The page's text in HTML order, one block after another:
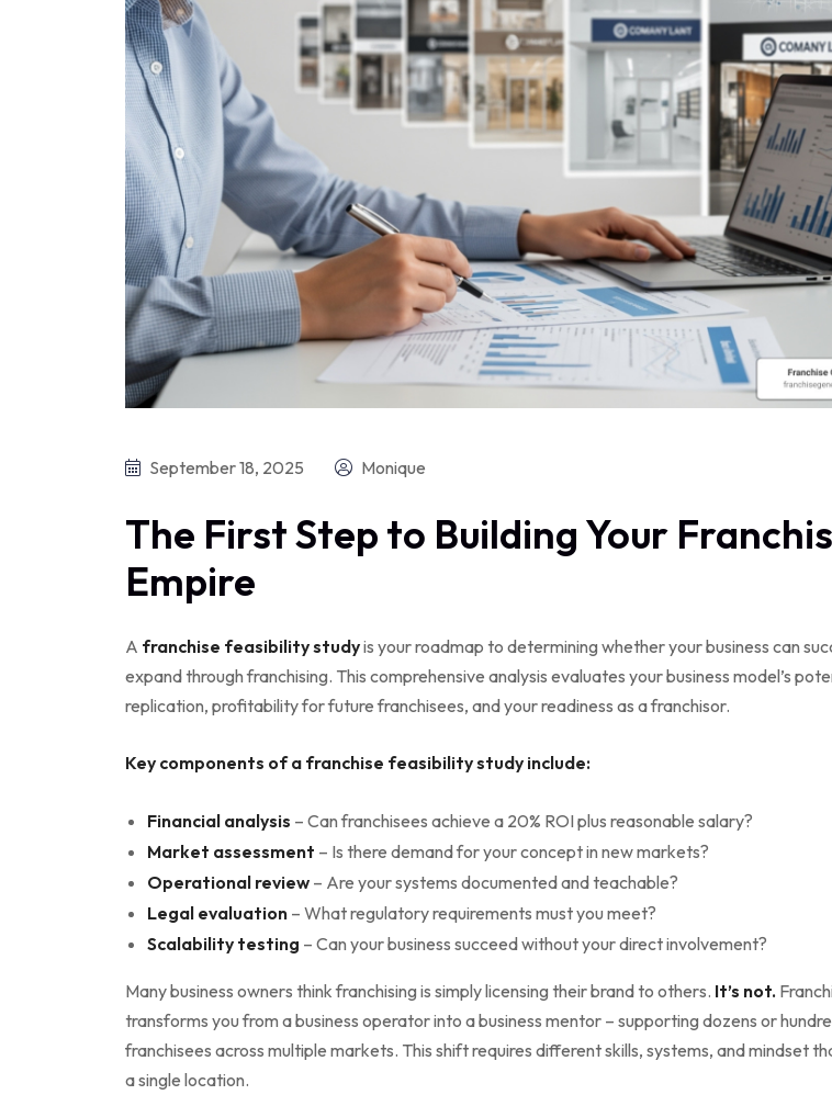
September 18, 2025 Monique
The First Step to Building Your
Empire
A franchise feasibility studyis your roadmap to determining whether your business can
expand through franchising. This comprehensive analysis evaluates your business model’s
replication, profitability for future franchisees, and your readiness as a franchisor.
Key components of a franchise feasibility study include:
Financial analysis – Can franchisees achieve a 20% ROI plus reasonable salary?
Market assessment – Is there demand for your concept in new markets?
Operational review – Are your systems documented and teachable?
Legal evaluation – What regulatory requirements must you meet?
Scalability testing – Can your business succeed without your direct involvement?
Many business owners think franchising is simply licensing their brand to others. It’s not.
transforms you from a business operator into a business mentor – supporting dozens or
franchisees across multiple markets. This shift requires different skills, systems, and mindset
a single location.